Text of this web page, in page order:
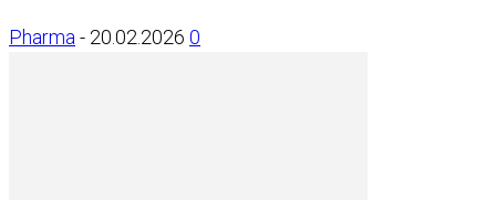
Pharma - 20.02.2026 0